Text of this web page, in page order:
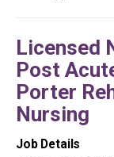
Licensed
Post
Porter
Nursing
Job Details